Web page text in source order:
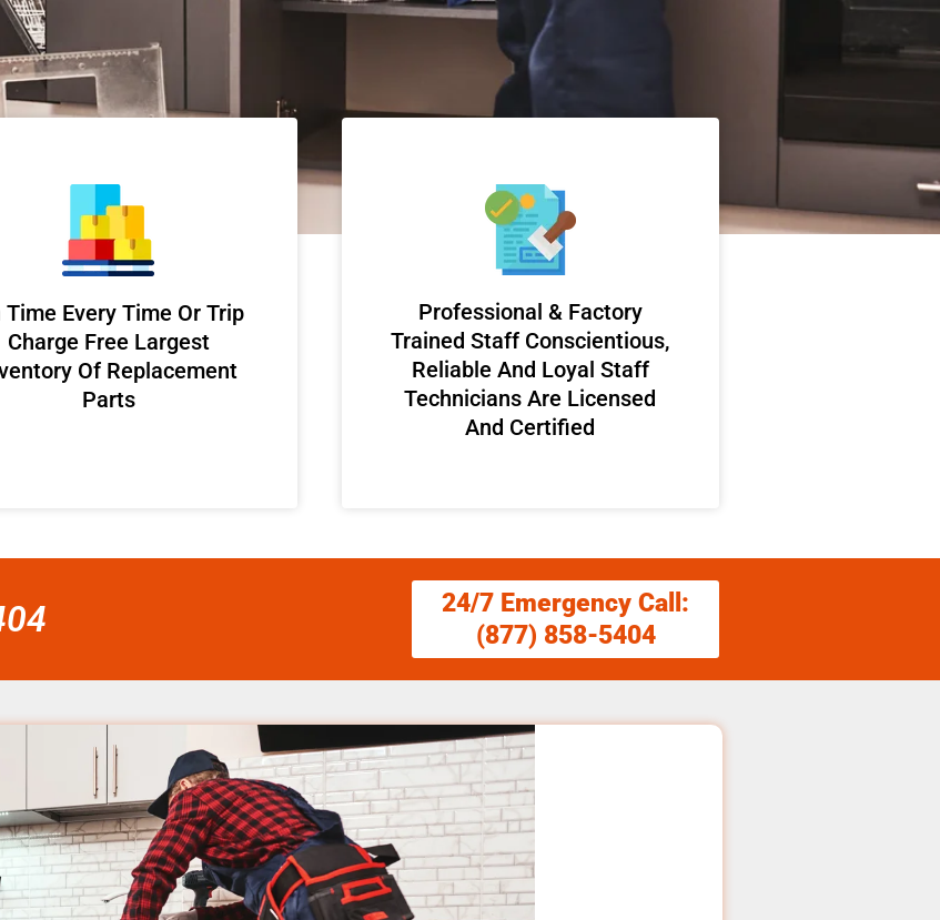
Time Every Time Or Trip
Charge Free Largest
Of Replacement
Parts
Professional & Factory
Trained Staff Conscientious,
Reliable And Loyal Staff
Technicians Are Licensed
And Certified
24/7 Emergency Call:
(877) 858-5404